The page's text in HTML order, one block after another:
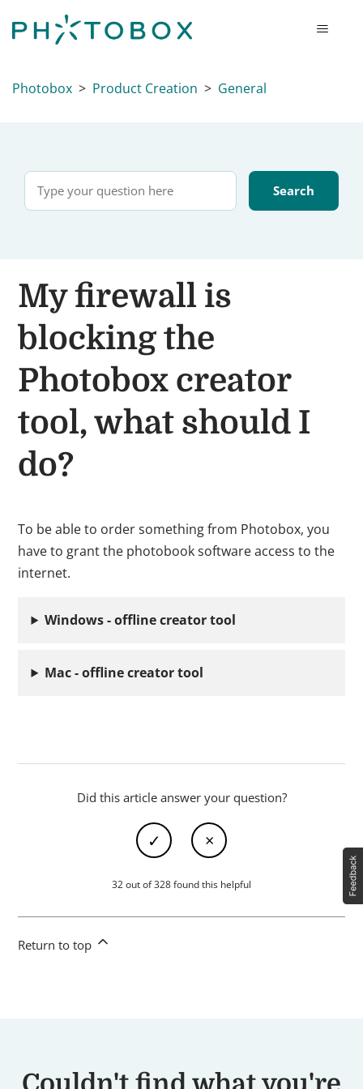
Photobox Product Creation General
My firewall is
blocking the
Photobox creator
tool, what should I
do?
To be able to order something from Photobox, you
have to grant the photobook software access to the
internet.
Windows - offline creator tool
Mac - offline creator tool
Did this article answer your question?
32 out of 328 found this helpful
Return to top